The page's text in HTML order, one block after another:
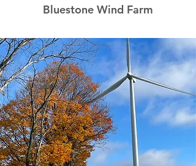
Bluestone Wind Farm